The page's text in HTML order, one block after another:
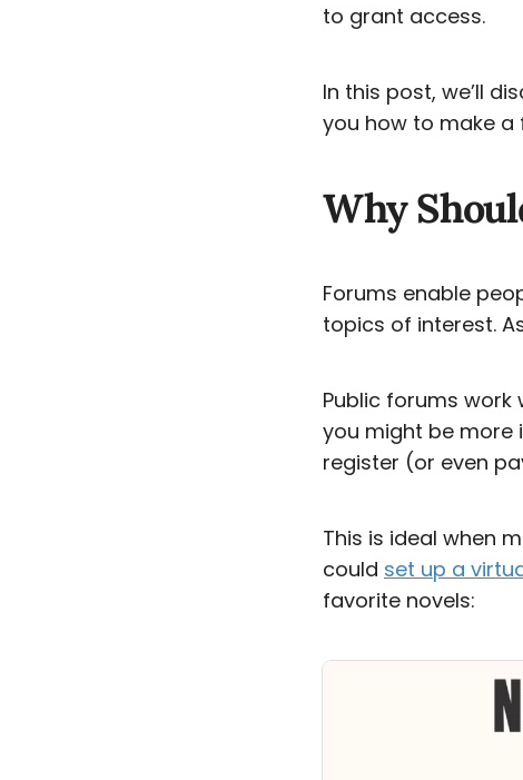
to grant access.
In this post, we’ll
you how to make a
Why
Forums enable
topics of interest.
Public forums work
you might be more
register (or even
This is ideal when
could set up a
favorite novels: